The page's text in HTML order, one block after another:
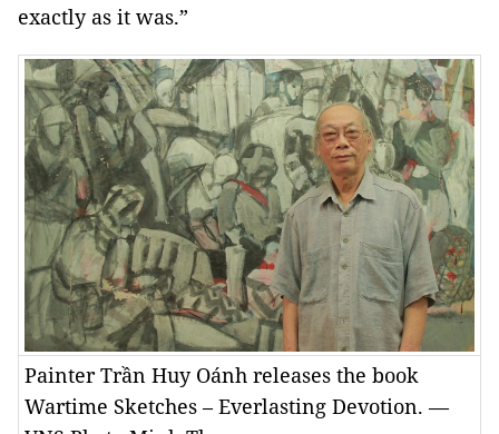
exactly as it was.”
Painter Trần Huy Oánh releases the book
Wartime Sketches – Everlasting Devotion. —